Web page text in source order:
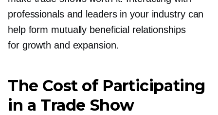
professionals and leaders in your industry can
help form mutually beneficial relationships
for growth and expansion.
The Cost of Participating
in a Trade Show